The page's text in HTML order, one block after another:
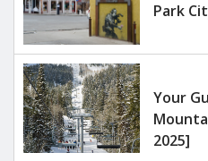
Park
Your
2025]